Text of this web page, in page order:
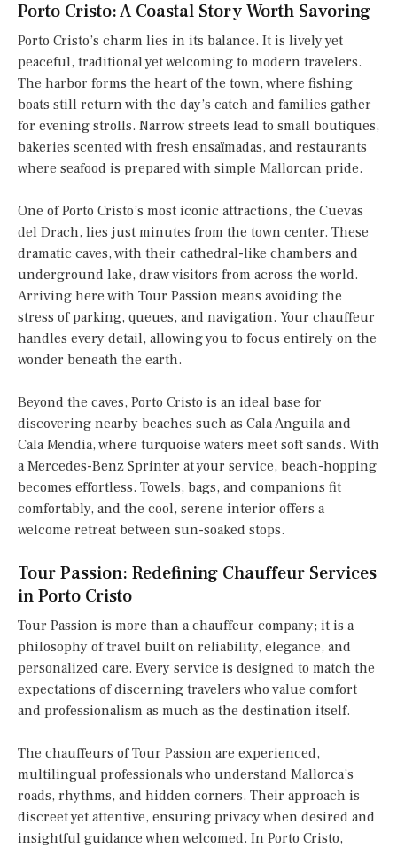
Porto Cristo: A Coastal Story Worth Savoring
Porto Cristo’s charm lies in its balance. It is lively yet
peaceful, traditional yet welcoming to modern travelers.
The harbor forms the heart of the town, where fishing
boats still return with the day’s catch and families gather
for evening strolls. Narrow streets lead to small boutiques,
bakeries scented with fresh ensaïmadas, and restaurants
where seafood is prepared with simple Mallorcan pride.
One of Porto Cristo’s most iconic attractions, the Cuevas
del Drach, lies just minutes from the town center. These
dramatic caves, with their cathedral-like chambers and
underground lake, draw visitors from across the world.
Arriving here with Tour Passion means avoiding the
stress of parking, queues, and navigation. Your chauffeur
handles every detail, allowing you to focus entirely on the
wonder beneath the earth.
Beyond the caves, Porto Cristo is an ideal base for
discovering nearby beaches such as Cala Anguila and
Cala Mendia, where turquoise waters meet soft sands. With
a Mercedes-Benz Sprinter at your service, beach-hopping
becomes effortless. Towels, bags, and companions fit
comfortably, and the cool, serene interior offers a
welcome retreat between sun-soaked stops.
Tour Passion: Redefining Chauffeur Services
in Porto Cristo
Tour Passion is more than a chauffeur company; it is a
philosophy of travel built on reliability, elegance, and
personalized care. Every service is designed to match the
expectations of discerning travelers who value comfort
and professionalism as much as the destination itself.
The chauffeurs of Tour Passion are experienced,
multilingual professionals who understand Mallorca’s
roads, rhythms, and hidden corners. Their approach is
discreet yet attentive, ensuring privacy when desired and
insightful guidance when welcomed. In Porto Cristo,